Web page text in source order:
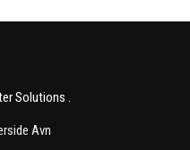
Solutions
Avn